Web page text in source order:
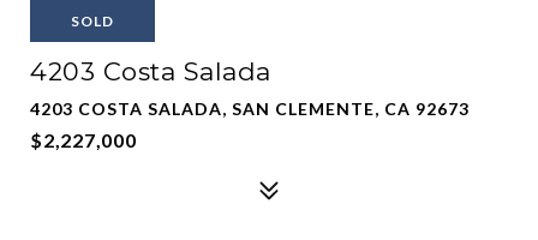
SOLD
4203 Costa Salada
4203 COSTA SALADA, SAN CLEMENTE, CA 92673
$2,227,000